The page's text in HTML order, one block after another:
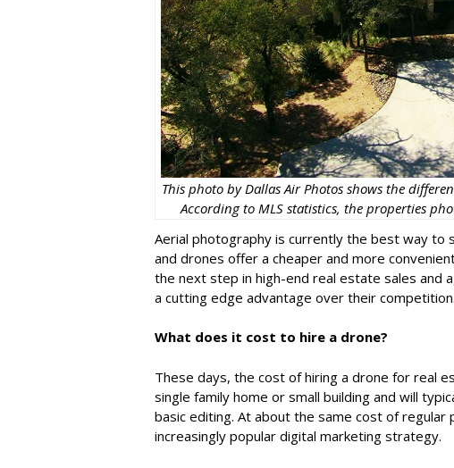
This photo by Dallas Air Photos shows the
According to MLS statistics, the properties
Aerial photography is currently the best way to
and drones offer a cheaper and more
the next step in high-end real estate sales and
a cutting edge advantage over their competition.
What does it cost to hire a drone?
These days, the cost of hiring a drone for real
single family home or small building and will
basic editing. At about the same cost of
increasingly popular digital marketing strategy.